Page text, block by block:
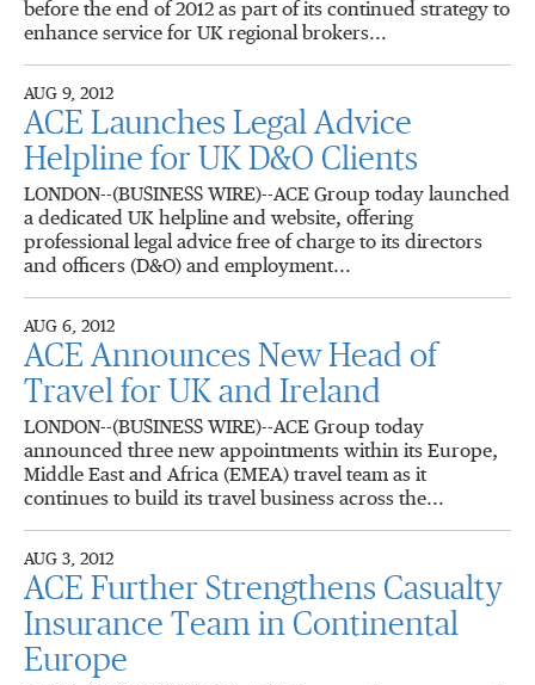
before the end of 2012 as part of its continued strategy to
enhance service for UK regional brokers...
AUG 9, 2012
ACE Launches Legal Advice
Helpline for UK D&O Clients
LONDON--(BUSINESS WIRE)--ACE Group today launched
a dedicated UK helpline and website, offering
professional legal advice free of charge to its directors
and officers (D&O) and employment...
AUG 6, 2012
ACE Announces New Head of
Travel for UK and Ireland
LONDON--(BUSINESS WIRE)--ACE Group today
announced three new appointments within its Europe,
Middle East and Africa (EMEA) travel team as it
continues to build its travel business across the...
AUG 3, 2012
ACE Further Strengthens Casualty
Insurance Team in Continental
Europe